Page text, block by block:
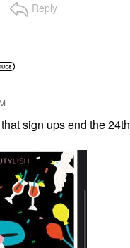
Reply
sign ups end the 24th